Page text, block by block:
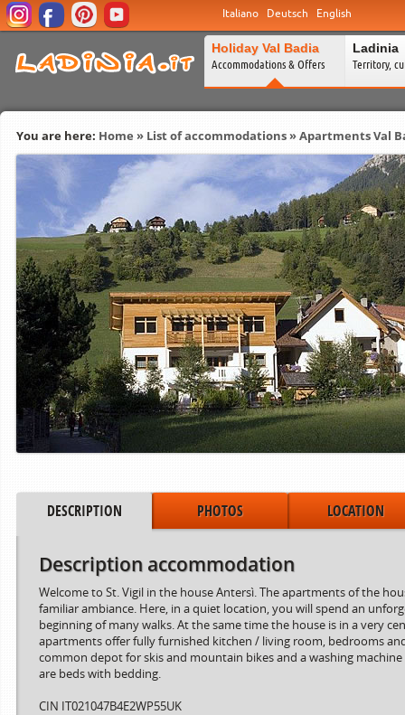
Italiano Deutsch English
Holiday Val Badia
Accommodations & Offers
Ladinia
Territory,
You are here: Home » List of accommodations»Apartments Val
DESCRIPTION PHOTOS LOCATION
Description accommodation
Welcome to St. Vigil in the house Antersì. The apartments of the
familiar ambiance. Here, in a quiet location, you will spend an
beginning of many walks. At the same time the house is in a very
apartments offer fully furnished kitchen / living room, bedrooms
common depot for skis and mountain bikes and a washing
are beds with bedding.
CIN IT021047B4E2WP55UK
Period from to